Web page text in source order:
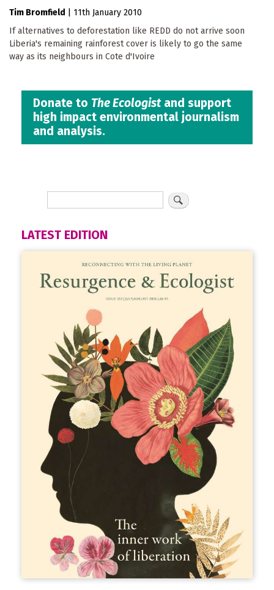
Tim Bromfield
11th January 2010
If alternatives to deforestation like REDD do not arrive soon
Liberia's remaining rainforest cover is likely to go the same
way as its neighbours in Cote d'Ivoire
Donate to The Ecologistand support
high impact environmental journalism
and analysis.
LATEST EDITION